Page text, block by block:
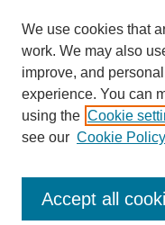
SEARCH
Enter search terms:
We use cookies that
work. We may also
improve, and
experience. You can
using the Cookie
see our Cookie Policy
Accept all